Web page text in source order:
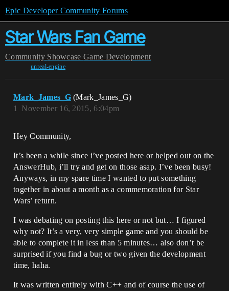
Epic Developer Community Forums
Star Wars Fan Game
Community Showcase Game Development
unreal-engine
Mark_James_G (Mark_James_G)
November 16, 2015, 6:04pm
1
Hey Community,
It’s been a while since i’ve posted here or helped out on the
AnswerHub, i’ll try and get on those asap. I’ve been busy!
Anyways, in my spare time I wanted to put something
together in about a month as a commemoration for Star
Wars’ return.
I was debating on posting this here or not but… I figured
why not? It’s a very, very simple game and you should be
able to complete it in less than 5 minutes… also don’t be
surprised if you find a bug or two given the development
time, haha.
It was written entirely with C++ and of course the use of